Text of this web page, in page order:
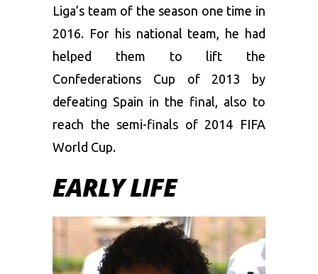
Liga’s team of the season one time in
2016. For his national team, he had
helped them to lift the
Confederations Cup of 2013 by
defeating Spain in the final, also to
reach the semi-finals of 2014 FIFA
World Cup.
EARLY LIFE